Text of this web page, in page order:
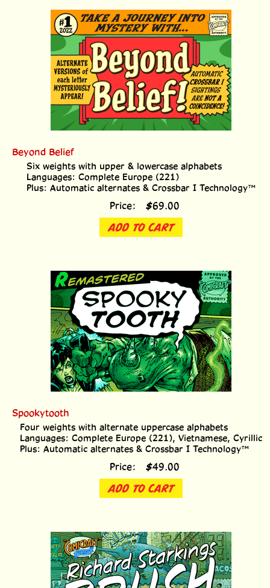
Beyond Belief
Six weights with upper & lowercase alphabets
Languages: Complete Europe (221)
Plus: Automatic alternates & Crossbar I Technology™
Price: $69.00
ADD TO CART
Spookytooth
Four weights with alternate uppercase alphabets
Languages: Complete Europe (221), Vietnamese, Cyrillic
Plus: Automatic alternates & Crossbar I Technology™
Price: $ 49.00
ADD TO CART